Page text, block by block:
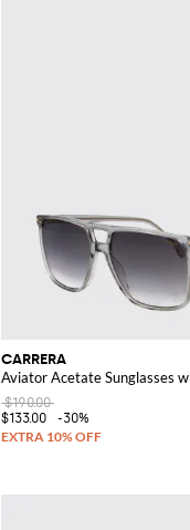
CARRERA
Aviator Acetate Sunglasses
$190.00
$133.00
-30%